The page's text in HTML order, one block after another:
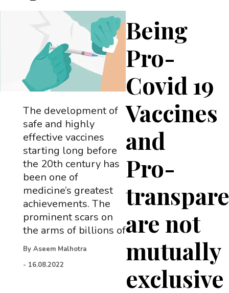
Being
Pro-
Covid 19
Vaccines
and
Pro-
are not
mutually
exclusive
The development of
safe and highly
effective vaccines
starting long before
the 20th century has
been one of
medicine’s greatest
achievements. The
prominent scars on
the arms of billions of
By Aseem Malhotra
- 16.08.2022